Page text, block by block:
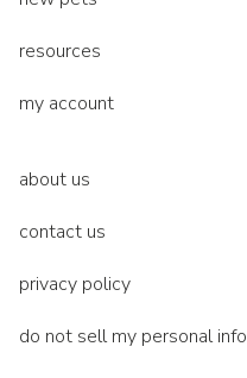
resources
my account
about us
contact us
privacy policy
do not sell my personal